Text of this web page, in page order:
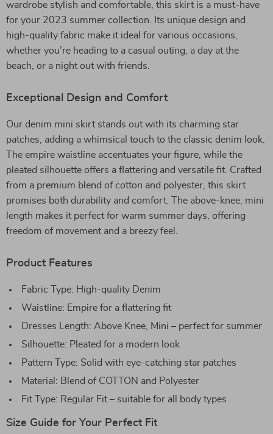
wardrobe stylish and comfortable, this skirt is a must-have
for your 2023 summer collection. Its unique design and
high-quality fabric make it ideal for various occasions,
whether you’re heading to a casual outing, a day at the
beach, or a night out with friends.
Exceptional Design and Comfort
Our denim mini skirt stands out with its charming star
patches, adding a whimsical touch to the classic denim look.
The empire waistline accentuates your figure, while the
pleated silhouette offers a flattering and versatile fit. Crafted
from a premium blend of cotton and polyester, this skirt
promises both durability and comfort. The above-knee, mini
length makes it perfect for warm summer days, offering
freedom of movement and a breezy feel.
Product Features
Fabric Type: High-quality Denim
Waistline: Empire for a flattering fit
Dresses Length: Above Knee, Mini – perfect for summer
Silhouette: Pleated for a modern look
Pattern Type: Solid with eye-catching star patches
Material: Blend of COTTON and Polyester
Fit Type: Regular Fit – suitable for all body types
Size Guide for Your Perfect Fit